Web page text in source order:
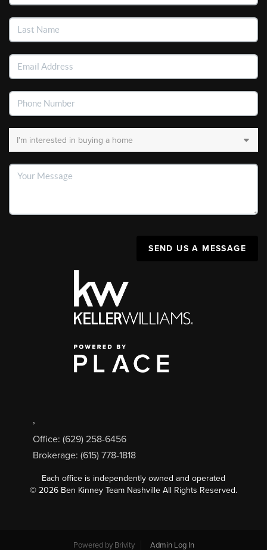
SEND US A MESSAGE
,
Office: (629) 258-6456
Brokerage: (615) 778-1818
Each office is independently owned and operated
© 2026 Ben Kinney Team Nashville All Rights Reserved.
Powered by Brivity Admin Log In